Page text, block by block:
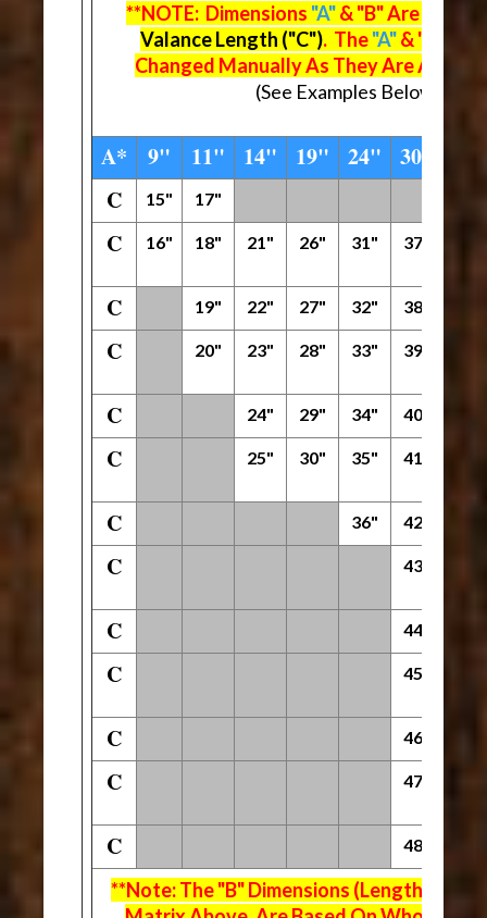
**NOTE: Dimensions "A"& "B" Are
Valance Length ("C"). The"A"& "B"
Changed Manually As They Are
(See Examples Below The
A* 9" 11" 14" 19" 24" 30"
C
15" 17"
C 16" 18" 21" 26" 31" 37"
C 19" 22" 27" 32" 38"
C 20" 23" 28" 33" 39"
C 24" 29" 34" 40"
C 25" 30" 35" 41"
C 36" 42"
C 43"
C 44"
C 45"
C 46"
C 47"
C 48"
**Note: The "B" Dimensions (Length Of